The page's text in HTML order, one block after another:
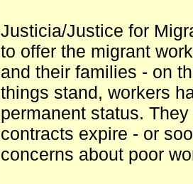
Justicia/Justice for
to offer the migrant
and their families - on
things stand, workers
permanent status.
contracts expire - or
concerns about poor